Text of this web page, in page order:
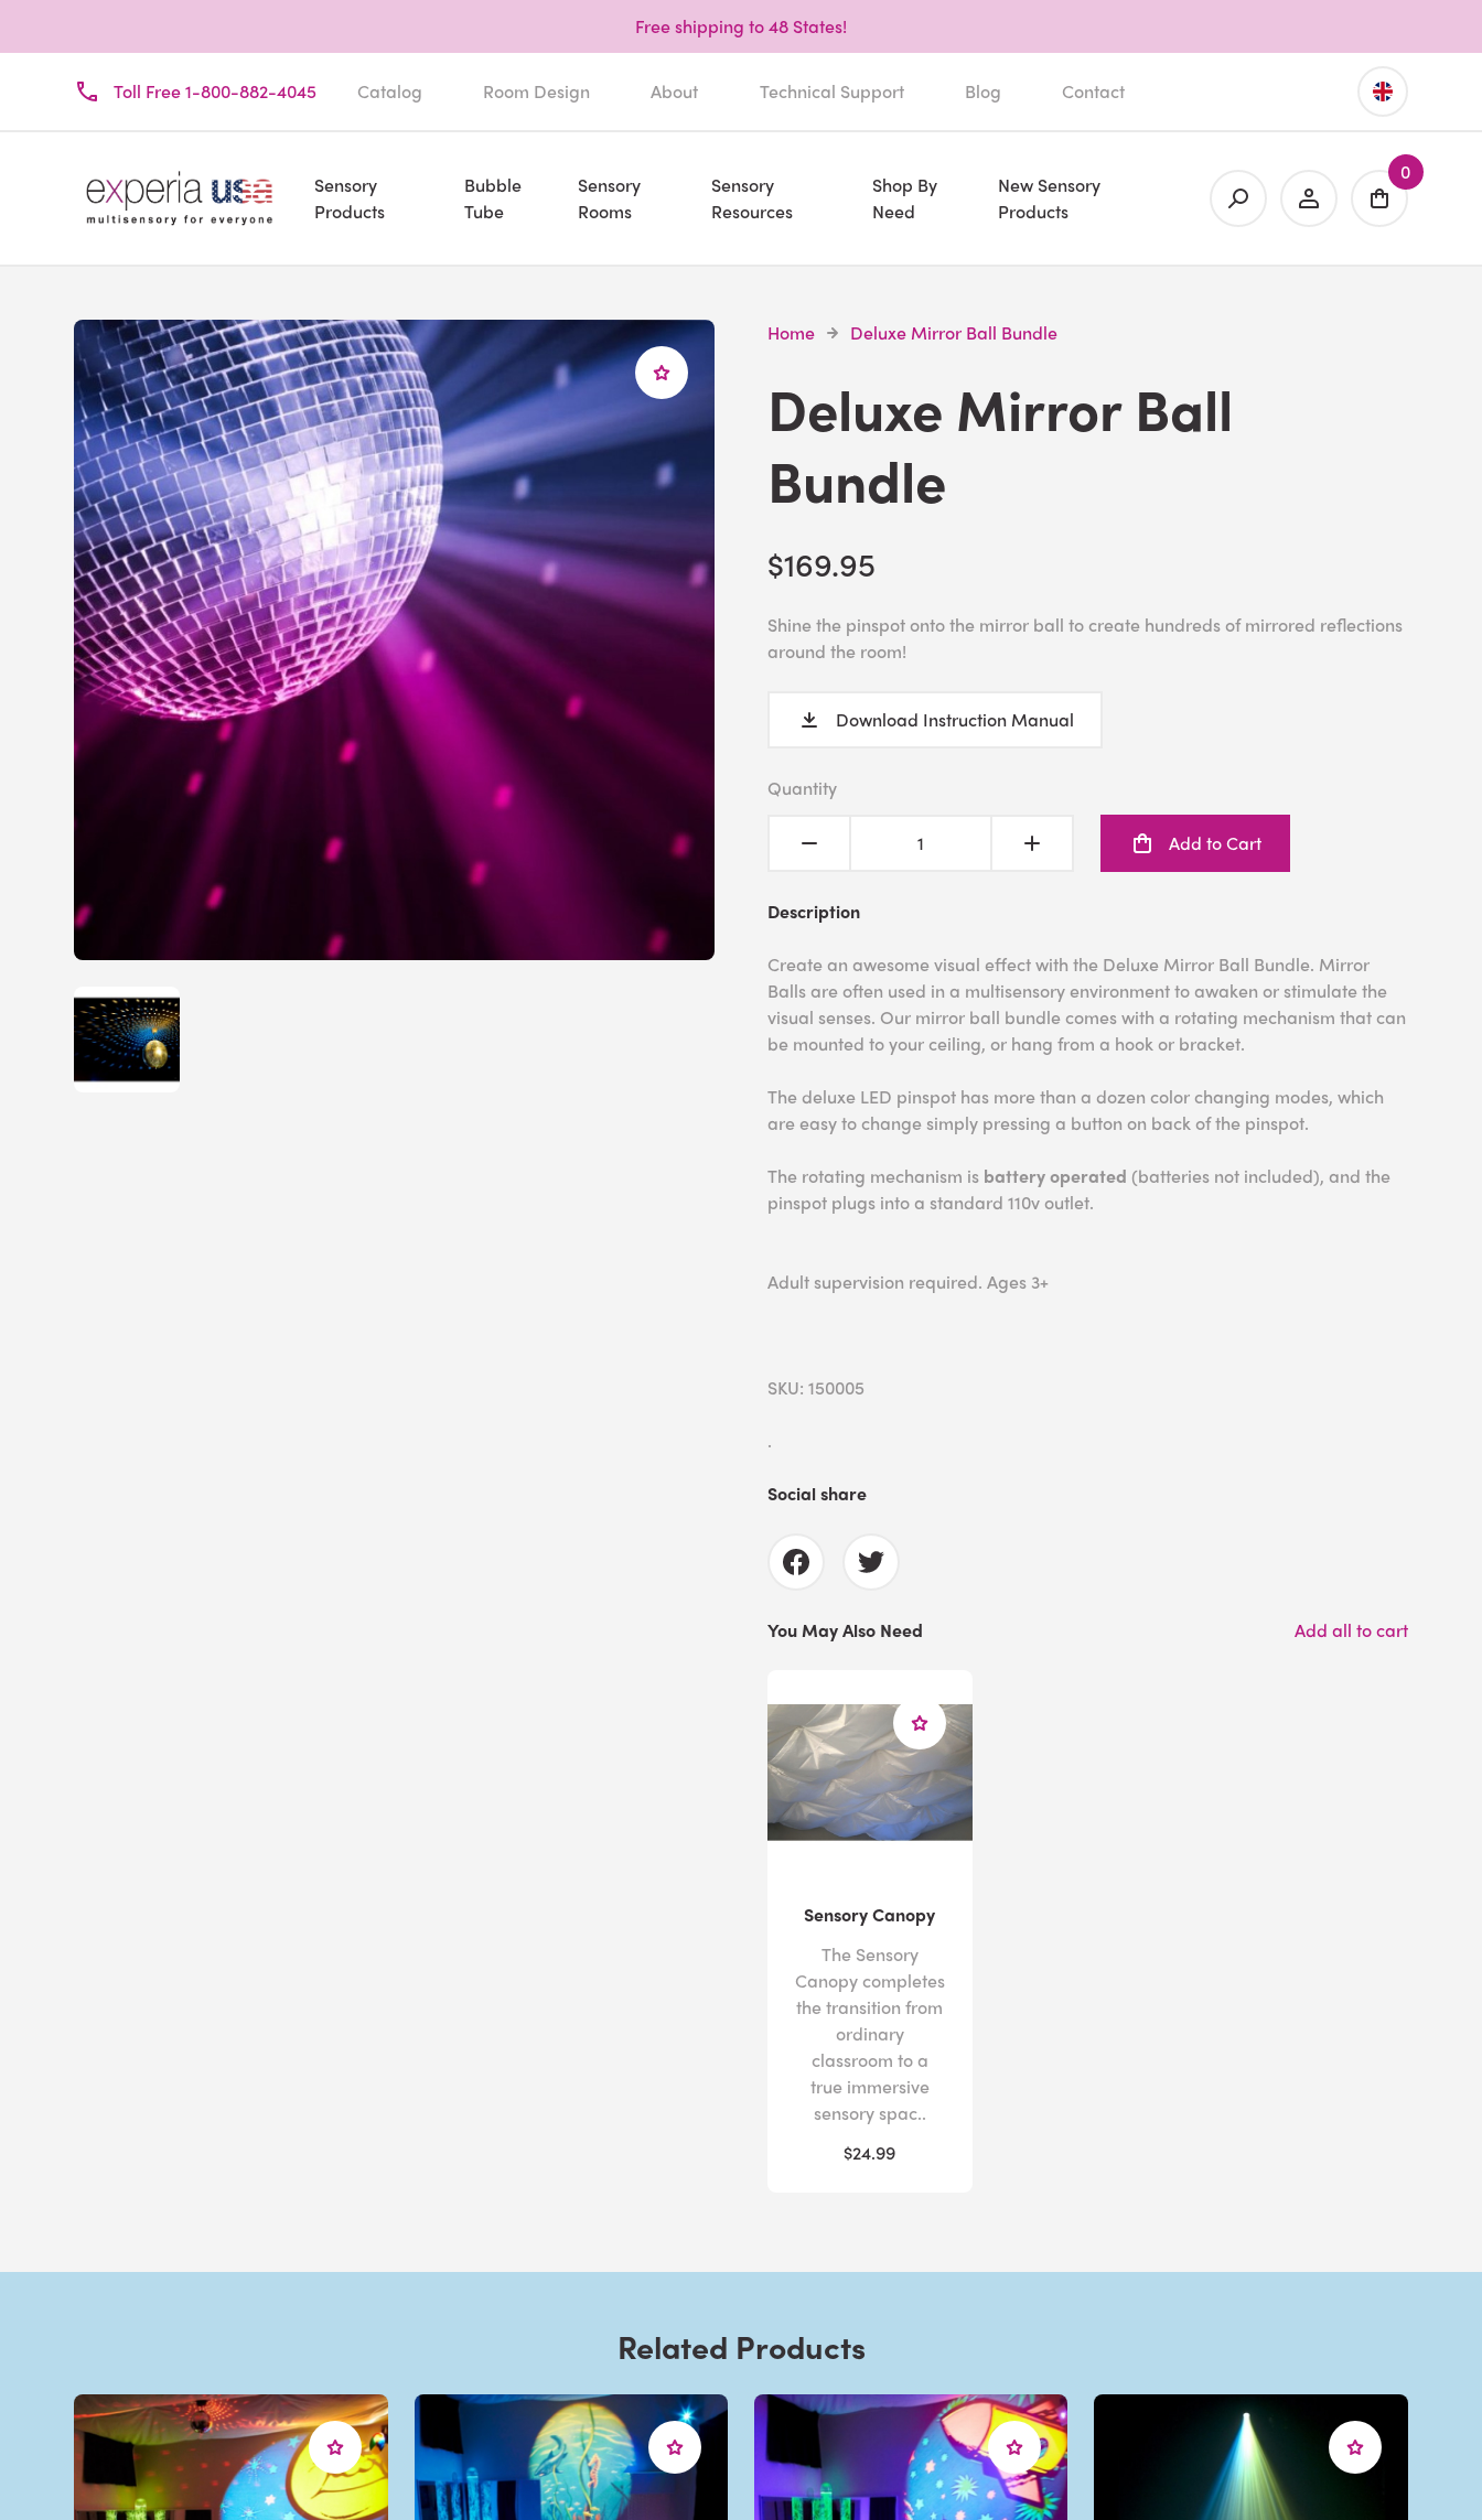
Free shipping to 48 States!
Toll Free 1-800-882-4045 Catalog Room Design About Technical Support Blog Contact
Sensory
Products
Bubble
Tube
Sensory
Rooms
Sensory
Resources
Shop By
Need
New Sensory
Products
0
Home Deluxe Mirror Ball Bundle
Deluxe Mirror Ball
Bundle
$169.95
Shine the pinspot onto the mirror ball to create hundreds of mirrored reflections
around the room!
Download Instruction Manual
Quantity
Add to Cart
Description
Create an awesome visual effect with the Deluxe Mirror Ball Bundle. Mirror
Balls are often used in a multisensory environment to awaken or stimulate the
visual senses. Our mirror ball bundle comes with a rotating mechanism that can
be mounted to your ceiling, or hang from a hook or bracket.
The deluxe LED pinspot has more than a dozen color changing modes, which
are easy to change simply pressing a button on back of the pinspot.
The rotating mechanism is battery operated (batteries not included), and the
pinspot plugs into a standard 110v outlet.
Adult supervision required. Ages 3+
SKU: 150005
.
Social share
You May Also Need Add all to cart
Sensory Canopy
The Sensory
Canopy completes
the transition from
ordinary
classroom to a
true immersive
sensory spac..
$24.99
Related Products